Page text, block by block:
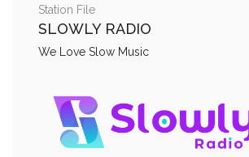
Station File
SLOWLY RADIO
We Love Slow Music